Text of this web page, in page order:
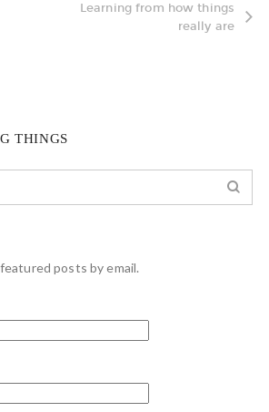
Learning from how things
really are
THINGS
posts by email.